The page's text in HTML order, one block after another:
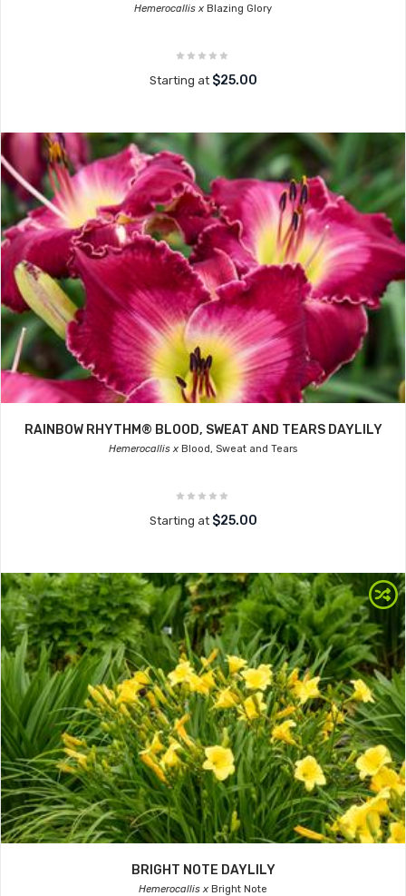
Hemerocallis x Blazing Glory
Starting at $25.00
RAINBOW RHYTHM® BLOOD, SWEAT AND TEARS DAYLILY
Hemerocallis x Blood, Sweat and Tears
Starting at $25.00
BRIGHT NOTE DAYLILY
Hemerocallis x Bright Note